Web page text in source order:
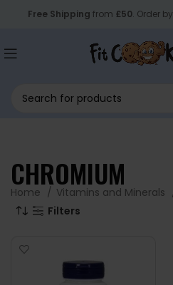
Free Shipping from £50. Order by
CHROMIUM
Home Vitamins and Minerals
Filters